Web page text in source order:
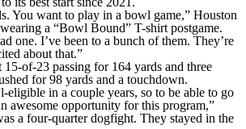
You want to play in a bowl game,” Houston
a “Bowl Bound” T-shirt postgame.
one. I’ve been to a bunch of them. They’re
about that.”
of-23 passing for 164 yards and three
for 98 yards and a touchdown.
eligible in a couple years, so to be able to go
awesome opportunity for this program,”
a four-quarter dogfight. They stayed in the